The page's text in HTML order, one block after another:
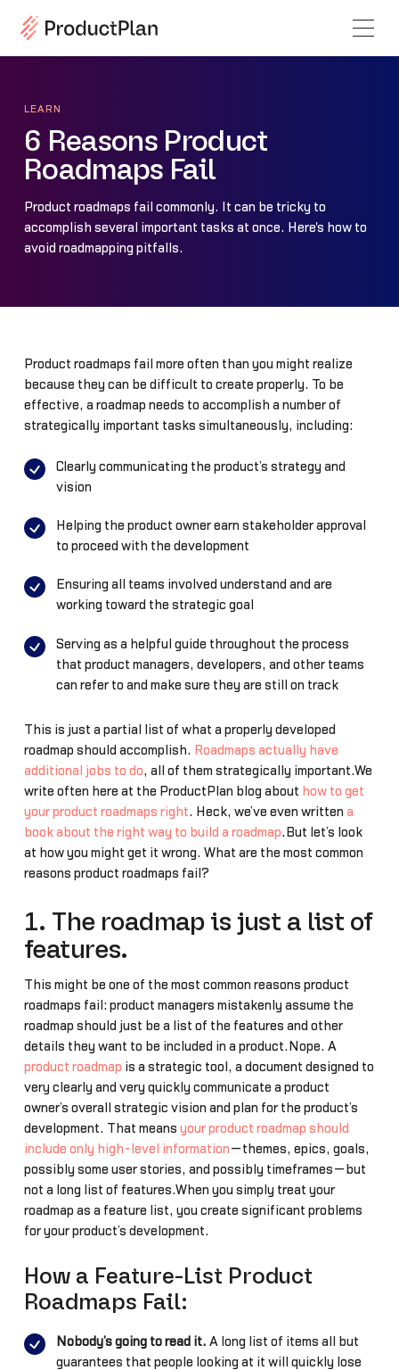
LEARN
6 Reasons Product
Roadmaps Fail
Product roadmaps fail commonly. It can be tricky to
accomplish several important tasks at once. Here's how to
avoid roadmapping pitfalls.
Product roadmaps fail more often than you might realize
because they can be difficult to create properly. To be
effective, a roadmap needs to accomplish a number of
strategically important tasks simultaneously, including:
Clearly communicating the product’s strategy and
vision
Helping the product owner earn stakeholder approval
to proceed with the development
Ensuring all teams involved understand and are
working toward the strategic goal
Serving as a helpful guide throughout the process
that product managers, developers, and other teams
can refer to and make sure they are still on track
This is just a partial list of what a properly developed
roadmap should accomplish. Roadmaps actually have
additional jobs to do, all of them strategically important.We
write often here at the ProductPlan blog about how to get
your product roadmaps right. Heck, we’ve even written a
book about the right way to build a roadmap.But let’s look
at how you might get it wrong. What are the most common
reasons product roadmaps fail?
1. The roadmap is just a list of
features.
This might be one of the most common reasons product
roadmaps fail: product managers mistakenly assume the
roadmap should just be a list of the features and other
details they want to be included in a product.Nope. A
product roadmap is a strategic tool, a document designed to
very clearly and very quickly communicate a product
owner’s overall strategic vision and plan for the product’s
development. That means your product roadmap should
include only high-level information —themes, epics, goals,
possibly some user stories, and possibly timeframes—but
not a long list of features.When you simply treat your
roadmap as a feature list, you create significant problems
for your product’s development.
How a Feature-List Product
Roadmaps Fail:
Nobody’s going to read it. A long list of items all but
guarantees that people looking at it will quickly lose